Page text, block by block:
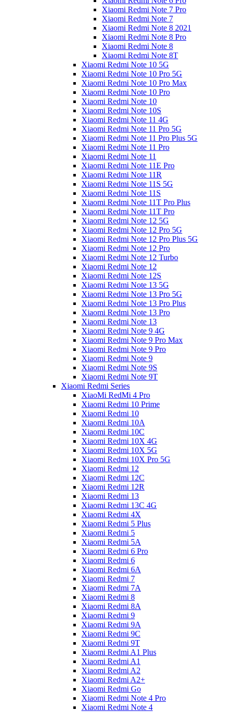
Xiaomi Redmi Note 7 Pro
Xiaomi Redmi Note 7
Xiaomi Redmi Note 8 2021
Xiaomi Redmi Note 8 Pro
Xiaomi Redmi Note 8
Xiaomi Redmi Note 8T
Xiaomi Redmi Note 10 5G
Xiaomi Redmi Note 10 Pro 5G
Xiaomi Redmi Note 10 Pro Max
Xiaomi Redmi Note 10 Pro
Xiaomi Redmi Note 10
Xiaomi Redmi Note 10S
Xiaomi Redmi Note 11 4G
Xiaomi Redmi Note 11 Pro 5G
Xiaomi Redmi Note 11 Pro Plus 5G
Xiaomi Redmi Note 11 Pro
Xiaomi Redmi Note 11
Xiaomi Redmi Note 11E Pro
Xiaomi Redmi Note 11R
Xiaomi Redmi Note 11S 5G
Xiaomi Redmi Note 11S
Xiaomi Redmi Note 11T Pro Plus
Xiaomi Redmi Note 11T Pro
Xiaomi Redmi Note 12 5G
Xiaomi Redmi Note 12 Pro 5G
Xiaomi Redmi Note 12 Pro Plus 5G
Xiaomi Redmi Note 12 Pro
Xiaomi Redmi Note 12 Turbo
Xiaomi Redmi Note 12
Xiaomi Redmi Note 12S
Xiaomi Redmi Note 13 5G
Xiaomi Redmi Note 13 Pro 5G
Xiaomi Redmi Note 13 Pro Plus
Xiaomi Redmi Note 13 Pro
Xiaomi Redmi Note 13
Xiaomi Redmi Note 9 4G
Xiaomi Redmi Note 9 Pro Max
Xiaomi Redmi Note 9 Pro
Xiaomi Redmi Note 9
Xiaomi Redmi Note 9S
Xiaomi Redmi Note 9T
Xiaomi Redmi Series
XiaoMi RedMi 4 Pro
Xiaomi Redmi 10 Prime
Xiaomi Redmi 10
Xiaomi Redmi 10A
Xiaomi Redmi 10C
Xiaomi Redmi 10X 4G
Xiaomi Redmi 10X 5G
Xiaomi Redmi 10X Pro 5G
Xiaomi Redmi 12
Xiaomi Redmi 12C
Xiaomi Redmi 12R
Xiaomi Redmi 13
Xiaomi Redmi 13C 4G
Xiaomi Redmi 4X
Xiaomi Redmi 5 Plus
Xiaomi Redmi 5
Xiaomi Redmi 5A
Xiaomi Redmi 6 Pro
Xiaomi Redmi 6
Xiaomi Redmi 6A
Xiaomi Redmi 7
Xiaomi Redmi 7A
Xiaomi Redmi 8
Xiaomi Redmi 8A
Xiaomi Redmi 9
Xiaomi Redmi 9A
Xiaomi Redmi 9C
Xiaomi Redmi 9T
Xiaomi Redmi A1 Plus
Xiaomi Redmi A1
Xiaomi Redmi A2
Xiaomi Redmi A2+
Xiaomi Redmi Go
Xiaomi Redmi Note 4 Pro
Xiaomi Redmi Note 4